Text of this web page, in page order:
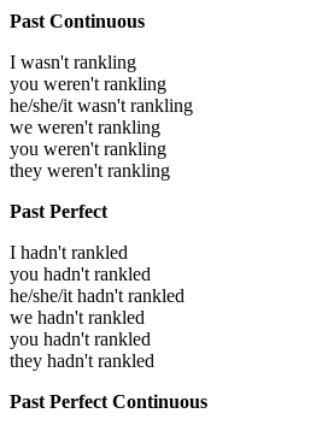
Past Continuous
I wasn't rankling
you weren't rankling
he/she/it wasn't rankling
we weren't rankling
you weren't rankling
they weren't rankling
Past Perfect
I hadn't rankled
you hadn't rankled
he/she/it hadn't rankled
we hadn't rankled
you hadn't rankled
they hadn't rankled
Past Perfect Continuous